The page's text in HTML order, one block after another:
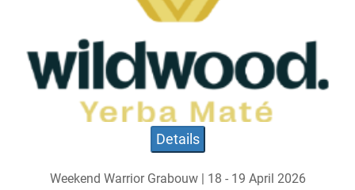
Details
Weekend Warrior Grabouw | 18 - 19 April 2026